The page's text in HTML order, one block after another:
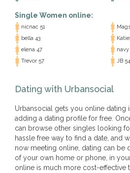
Single Women online:
nicnac 51
bella 43
elena 47
navy
Trevor 57
JB 54
Dating with Urbansocial
Urbansocial gets you online dating
adding a dating profile for free.
can browse other singles looking
hassle free way to find a date, and
now meeting online, dating can be
of your own home or phone, in
online is much more cost-effective